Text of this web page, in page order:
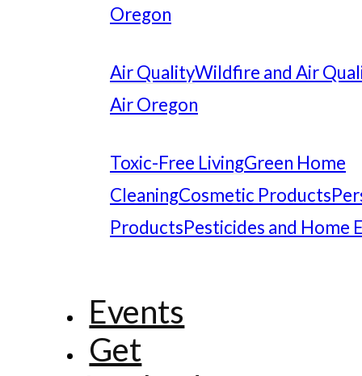
Oregon
Air QualityWildfire and Air
Air Oregon
Toxic-Free LivingGreen Home
CleaningCosmetic Products
ProductsPesticides and Home
Events
Get